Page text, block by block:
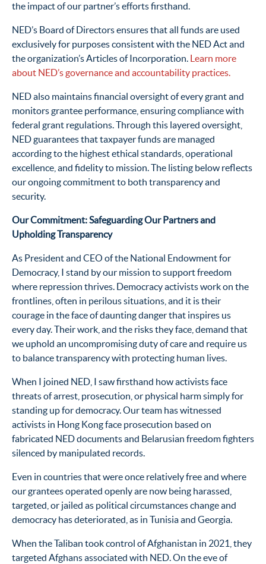
the impact of our partner’s efforts firsthand.
NED’s Board of Directors ensures that all funds are used
exclusively for purposes consistent with the NED Act and
the organization’s Articles of Incorporation. Learn more
about NED’s governance and accountability practices.
NED also maintains financial oversight of every grant and
monitors grantee performance, ensuring compliance with
federal grant regulations. Through this layered oversight,
NED guarantees that taxpayer funds are managed
according to the highest ethical standards, operational
excellence, and fidelity to mission. The listing below reflects
our ongoing commitment to both transparency and
security.
Our Commitment: Safeguarding Our Partners and
Upholding Transparency
As President and CEO of the National Endowment for
Democracy, I stand by our mission to support freedom
where repression thrives. Democracy activists work on the
frontlines, often in perilous situations, and it is their
courage in the face of daunting danger that inspires us
every day. Their work, and the risks they face, demand that
we uphold an uncompromising duty of care and require us
to balance transparency with protecting human lives.
When I joined NED, I saw firsthand how activists face
threats of arrest, prosecution, or physical harm simply for
standing up for democracy. Our team has witnessed
activists in Hong Kong face prosecution based on
fabricated NED documents and Belarusian freedom fighters
silenced by manipulated records.
Even in countries that were once relatively free and where
our grantees operated openly are now being harassed,
targeted, or jailed as political circumstances change and
democracy has deteriorated, as in Tunisia and Georgia.
When the Taliban took control of Afghanistan in 2021, they
targeted Afghans associated with NED. On the eve of